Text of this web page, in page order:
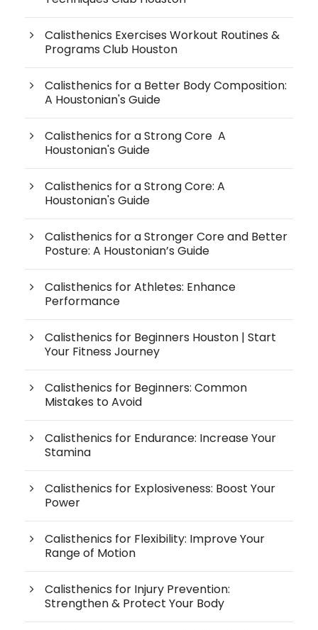
Calisthenics Exercises Workout Routines &
Programs Club Houston
Calisthenics for a Better Body Composition:
A Houstonian's Guide
Calisthenics for a Strong Core A
Houstonian's Guide
Calisthenics for a Strong Core: A
Houstonian's Guide
Calisthenics for a Stronger Core and Better
Posture: A Houstonian’s Guide
Calisthenics for Athletes: Enhance
Performance
Calisthenics for Beginners Houston | Start
Your Fitness Journey
Calisthenics for Beginners: Common
Mistakes to Avoid
Calisthenics for Endurance: Increase Your
Stamina
Calisthenics for Explosiveness: Boost Your
Power
Calisthenics for Flexibility: Improve Your
Range of Motion
Calisthenics for Injury Prevention:
Strengthen & Protect Your Body